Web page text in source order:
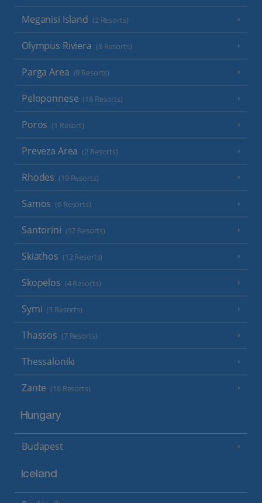
Meganisi Island (2 Resorts)
Olympus Riviera (8 Resorts)
Parga Area (9 Resorts)
Peloponnese (18 Resorts)
Poros (1 Resort)
Preveza Area (2 Resorts)
Rhodes (19 Resorts)
Samos (6 Resorts)
Santorini (17 Resorts)
Skiathos (12 Resorts)
Skopelos (4 Resorts)
Symi (3 Resorts)
Thassos (7 Resorts)
Thessaloniki
Zante (18 Resorts)
Hungary
Budapest
Iceland